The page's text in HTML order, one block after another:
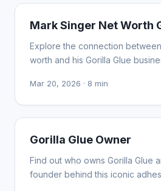
INFLUENCER MARKETING
Mark Singer Net Worth
Explore the connection
worth and his Gorilla Glue
Mar 20, 2026 · 8 min
INFLUENCER MARKETING
Gorilla Glue Owner
Find out who owns Gorilla Glue
founder behind this iconic